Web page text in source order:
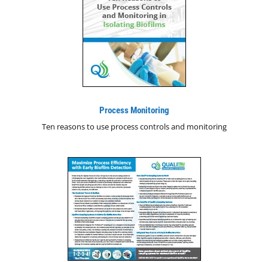
Process Monitoring
Ten reasons to use process controls and monitoring